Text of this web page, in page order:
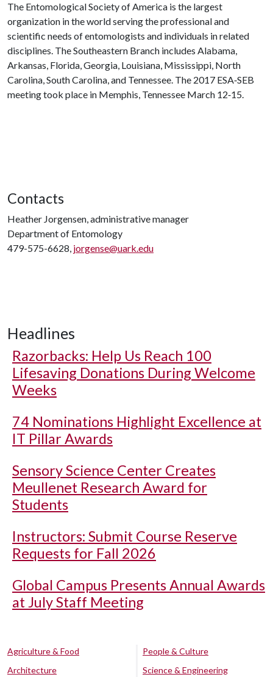
The Entomological Society of America is the largest
organization in the world serving the professional and
scientific needs of entomologists and individuals in related
disciplines. The Southeastern Branch includes Alabama,
Arkansas, Florida, Georgia, Louisiana, Mississippi, North
Carolina, South Carolina, and Tennessee. The 2017 ESA‐SEB
meeting took place in Memphis, Tennessee March 12‐15.
Contacts
Heather Jorgensen, administrative manager
Department of Entomology
479-575-6628, jorgense@uark.edu
Headlines
Razorbacks: Help Us Reach 100
Lifesaving Donations During Welcome
Weeks
74 Nominations Highlight Excellence at
IT Pillar Awards
Sensory Science Center Creates
Meullenet Research Award for
Students
Instructors: Submit Course Reserve
Requests for Fall 2026
Global Campus Presents Annual Awards
at July Staff Meeting
Agriculture & Food
Architecture
People & Culture
Science & Engineering